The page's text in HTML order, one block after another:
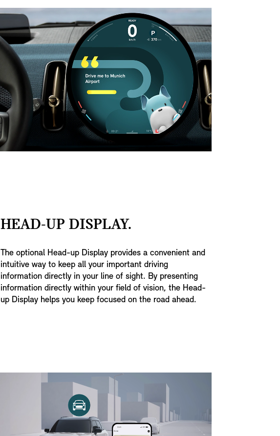
HEAD-UP DISPLAY.
The optional Head-up Display provides a convenient and
intuitive way to keep all your important driving
information directly in your line of sight. By presenting
information directly within your field of vision, the Head-
up Display helps you keep focused on the road ahead.